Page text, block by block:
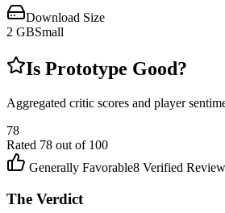
Download Size
2 GBSmall
Is Prototype Good?
Aggregated critic scores and player
78
Rated 78 out of 100
Generally Favorable8 Verified
The Verdict